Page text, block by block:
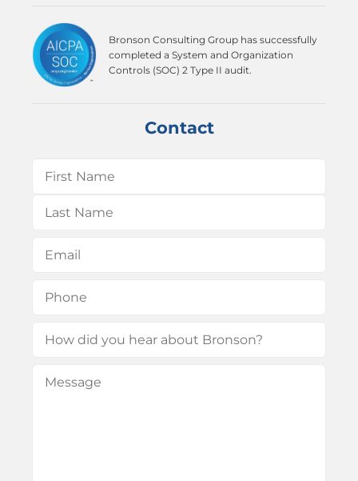
Bronson Consulting Group has successfully
completed a System and Organization
Controls (SOC) 2 Type II audit.
Contact
Name (Required)
First
Email(Required)
Phone(Required)
How
you
Message